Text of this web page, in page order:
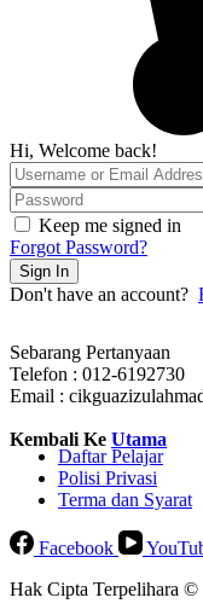
Hi, Welcome back!
Keep me signed in
Forgot Password?
Sign In
Don't have an account?
Sebarang Pertanyaan
Telefon : 012-6192730
Email :
Kembali Ke Utama
Daftar Pelajar
Polisi Privasi
Terma dan Syarat
Facebook
Hak Cipta Terpelihara